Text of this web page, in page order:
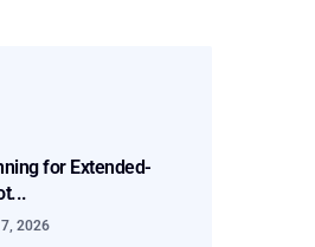
for Extended-
7, 2026